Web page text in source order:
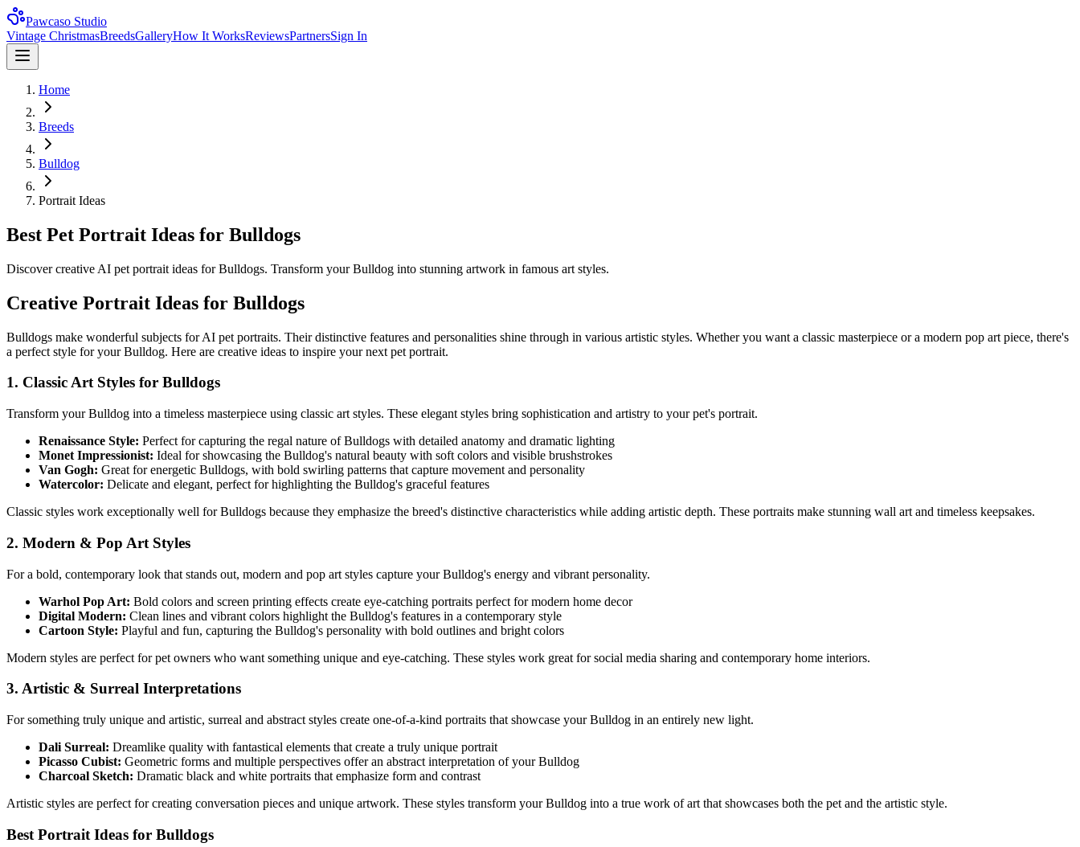
Pawcaso Studio
Vintage ChristmasBreedsGalleryHow It WorksReviewsPartnersSign In
Home
Breeds
Bulldog
Portrait Ideas
Best Pet Portrait Ideas for Bulldogs
Discover creative AI pet portrait ideas for Bulldogs. Transform your Bulldog into stunning artwork in famous art styles.
Creative Portrait Ideas for Bulldogs
Bulldogs make wonderful subjects for AI pet portraits. Their distinctive features and personalities shine through in various artistic styles. Whether you want a classic masterpiece or a modern pop art piece, there's
a perfect style for yourBulldog. Here are creative ideas to inspire your next pet portrait.
1. Classic Art Styles for Bulldogs
Transform yourBulldog into a timeless masterpiece using classic art styles. These elegant styles bring sophistication and artistry to your pet's portrait.
Renaissance Style: Perfect for capturing the regal nature ofBulldogs with detailed anatomy and dramatic lighting
Monet Impressionist: Ideal for showcasing the Bulldog's natural beauty with soft colors and visible brushstrokes
Van Gogh: Great for energetic Bulldogs, with bold swirling patterns that capture movement and personality
Watercolor: Delicate and elegant, perfect for highlighting the Bulldog's graceful features
Classic styles work exceptionally well forBulldogs because they emphasize the breed's distinctive characteristics while adding artistic depth. These portraits make stunning wall art and timeless keepsakes.
2. Modern & Pop Art Styles
For a bold, contemporary look that stands out, modern and pop art styles capture yourBulldog's energy and vibrant personality.
Warhol Pop Art: Bold colors and screen printing effects create eye-catching portraits perfect for modern home decor
Digital Modern: Clean lines and vibrant colors highlight the Bulldog's features in a contemporary style
Cartoon Style: Playful and fun, capturing the Bulldog's personality with bold outlines and bright colors
Modern styles are perfect for pet owners who want something unique and eye-catching. These styles work great for social media sharing and contemporary home interiors.
3. Artistic & Surreal Interpretations
For something truly unique and artistic, surreal and abstract styles create one-of-a-kind portraits that showcase yourBulldog in an entirely new light.
Dali Surreal: Dreamlike quality with fantastical elements that create a truly unique portrait
Picasso Cubist: Geometric forms and multiple perspectives offer an abstract interpretation of yourBulldog
Charcoal Sketch: Dramatic black and white portraits that emphasize form and contrast
Artistic styles are perfect for creating conversation pieces and unique artwork. These styles transform yourBulldog into a true work of art that showcases both the pet and the artistic style.
Best Portrait Ideas for Bulldogs